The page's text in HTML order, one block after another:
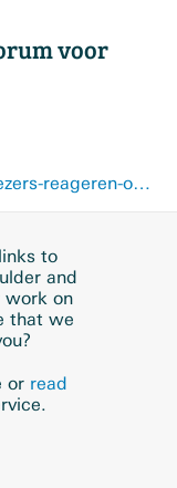
voor
www.nrc.nl/nieuws/2019/03/23/lezers-reageren-op-de-monsteroverwinning-van-forum-voor-democratie-a3954295
to
and
work on
that we
or read